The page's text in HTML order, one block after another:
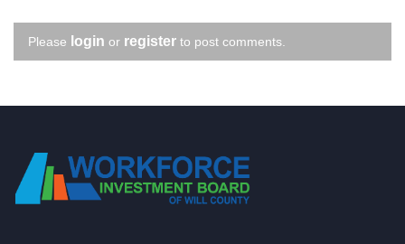
Please login or register to post comments.